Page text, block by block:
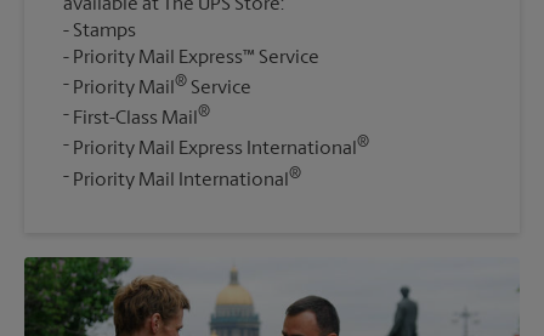
available at The UPS Store:
Stamps
Priority Mail Express™ Service
Priority Mail ® Service
First-Class Mail®
Priority Mail Express International®
Priority Mail International ®